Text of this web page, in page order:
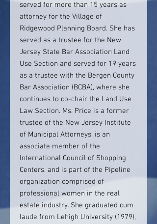
served for more than 15 years as
attorney for the Village of
Ridgewood Planning Board. She has
served as a trustee for the New
Jersey State Bar Association Land
Use Section and served for 19 years
as a trustee with the Bergen County
Bar Association (BCBA), where she
continues to co-chair the Land Use
Law Section. Ms. Price is a former
trustee of the New Jersey Institute
of Municipal Attorneys, is an
associate member of the
International Council of Shopping
Centers, and is part of the Pipeline
organization comprised of
professional women in the real
estate industry. She graduated cum
laude from Lehigh University (1979),